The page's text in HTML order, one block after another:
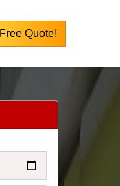
Free Quote!